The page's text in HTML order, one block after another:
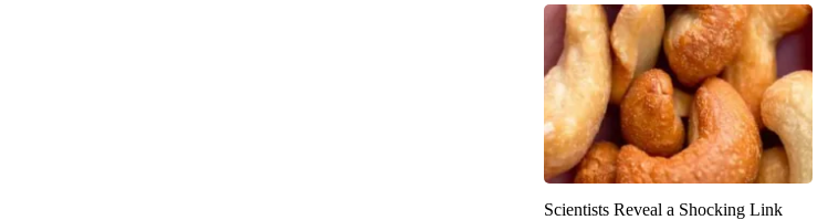
Scientists Reveal a Shocking Link